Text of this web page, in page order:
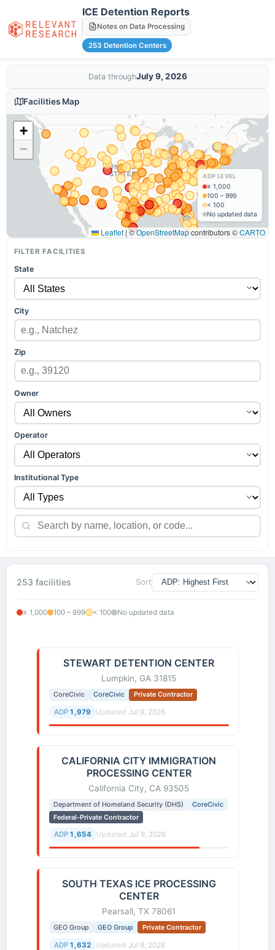
ICE Detention Reports
Notes on Data Processing
253 Detention Centers
Data throughJuly 9, 2026
Facilities Map
+
−
ADP LEVEL
≥ 1,000
100 – 999
< 100
No updated data
Leaflet |©OpenStreetMapcontributors ©CARTO
FILTER FACILITIES
State
City
Zip
Owner
Operator
Institutional Type
253 facilities Sort
≥ 1,000 100 – 999 < 100 No updated data
STEWART DETENTION CENTER
Lumpkin, GA 31815
CoreCivic CoreCivic Private Contractor
ADP 1,979 Updated Jul 9, 2026
CALIFORNIA CITY IMMIGRATION
PROCESSING CENTER
California City, CA 93505
Department of Homeland Security (DHS)
CoreCivic
Federal-Private Contractor
ADP 1,654 Updated Jul 9, 2026
SOUTH TEXAS ICE PROCESSING
CENTER
Pearsall, TX 78061
GEO Group GEO Group Private Contractor
ADP 1,632 Updated Jul 9, 2026